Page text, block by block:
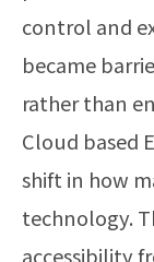
control and
became
rather than
Cloud based
shift in how
technology.
accessibility